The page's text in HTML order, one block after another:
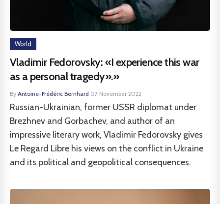
World
Vladimir Fedorovsky: «I experience this war
as a personal tragedy».»
By Antoine-Frédéric Bernhard·07 November 2022
Russian-Ukrainian, former USSR diplomat under
Brezhnev and Gorbachev, and author of an
impressive literary work, Vladimir Fedorovsky gives
Le Regard Libre his views on the conflict in Ukraine
and its political and geopolitical consequences.